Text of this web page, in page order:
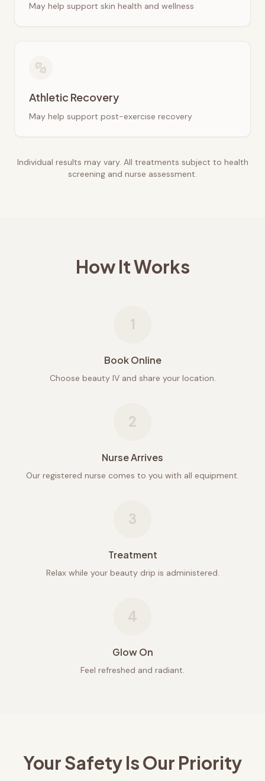
May help support skin health and wellness
Athletic Recovery
May help support post-exercise recovery
Individual results may vary. All treatments subject to health
screening and nurse assessment.
How It Works
1
Book Online
Choose beauty IV and share your location.
2
Nurse Arrives
Our registered nurse comes to you with all equipment.
3
Treatment
Relax while your beauty drip is administered.
4
Glow On
Feel refreshed and radiant.
Your Safety Is Our Priority